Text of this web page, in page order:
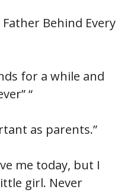
Behind Every
for a while and
“
as parents.”
me today, but I
girl. Never